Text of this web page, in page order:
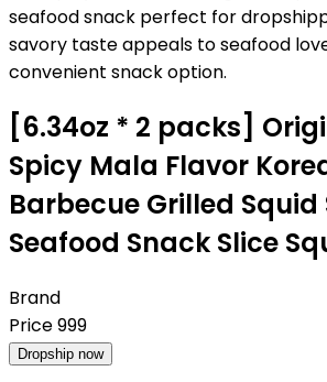
seafood snack perfect for
savory taste appeals to seafood
convenient snack option.
[6.34oz * 2 packs]
Spicy Mala Flavor
Barbecue Grilled Squid
Seafood Snack Slice
Brand
Price999
Dropship now